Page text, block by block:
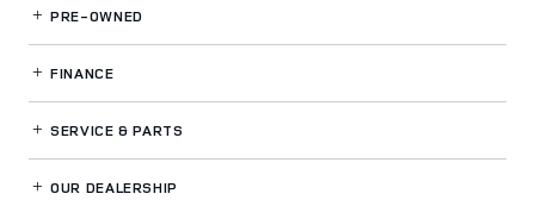
PRE-OWNED
FINANCE
SERVICE& PARTS
OUR DEALERSHIP